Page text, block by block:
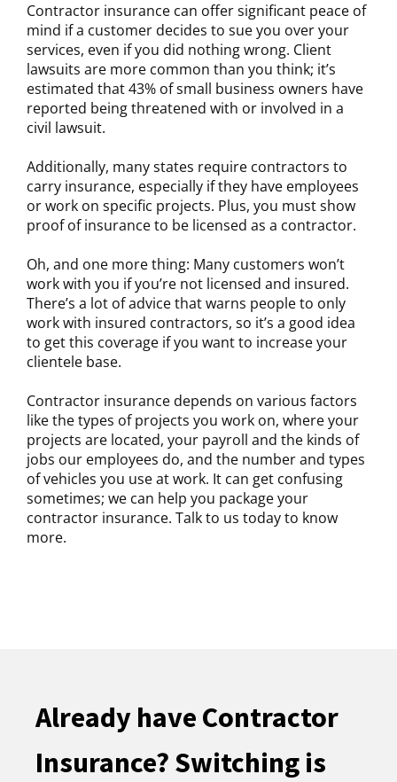
Contractor insurance can offer significant peace of
mind if a customer decides to sue you over your
services, even if you did nothing wrong. Client
lawsuits are more common than you think; it’s
estimated that 43% of small business owners have
reported being threatened with or involved in a
civil lawsuit.
Additionally, many states require contractors to
carry insurance, especially if they have employees
or work on specific projects. Plus, you must show
proof of insurance to be licensed as a contractor.
Oh, and one more thing: Many customers won’t
work with you if you’re not licensed and insured.
There’s a lot of advice that warns people to only
work with insured contractors, so it’s a good idea
to get this coverage if you want to increase your
clientele base.
Contractor insurance depends on various factors
like the types of projects you work on, where your
projects are located, your payroll and the kinds of
jobs our employees do, and the number and types
of vehicles you use at work. It can get confusing
sometimes; we can help you package your
contractor insurance. Talk to us today to know
more.
Already have Contractor
Insurance? Switching is